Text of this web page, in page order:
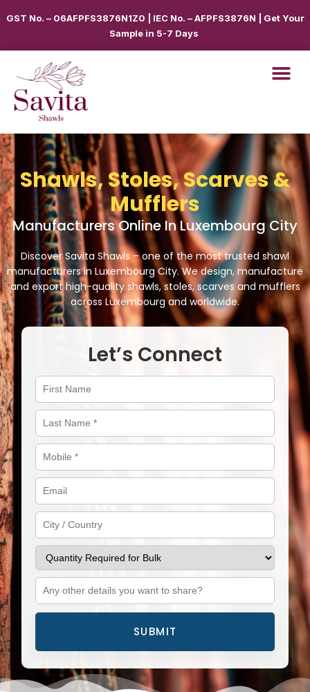
GST No. – 06AFPFS3876N1Z0 | IEC No. – AFPFS3876N | Get Your
Sample in 5-7 Days
Shawls, Stoles, Scarves &
Mufflers
Manufacturers Online In Luxembourg City
Discover Savita Shawls – one of the most trusted shawl
manufacturers in Luxembourg City. We design, manufacture
and export high-quality shawls, stoles, scarves and mufflers
across Luxembourgand worldwide.
Let’s Connect
SUBMIT